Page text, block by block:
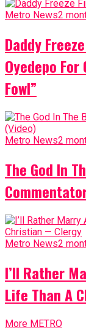
Metro News2
Daddy
Oyedepo
Fowl”
Metro News2
The God In
Metro News2
I’ll Rather
Life Than A
More METRO